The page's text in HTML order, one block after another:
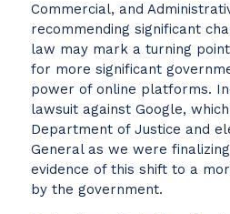
Commercial, and
recommending significant
law may mark a turning
for more significant
power of online platforms.
lawsuit against Google,
Department of Justice and
General as we were
evidence of this shift to a
by the government.